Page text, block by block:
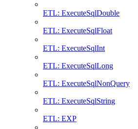
ETL: ExecuteSqlDouble
ETL: ExecuteSqlFloat
ETL: ExecuteSqlInt
ETL: ExecuteSqlLong
ETL: ExecuteSqlNonQuery
ETL: ExecuteSqlString
ETL: EXP